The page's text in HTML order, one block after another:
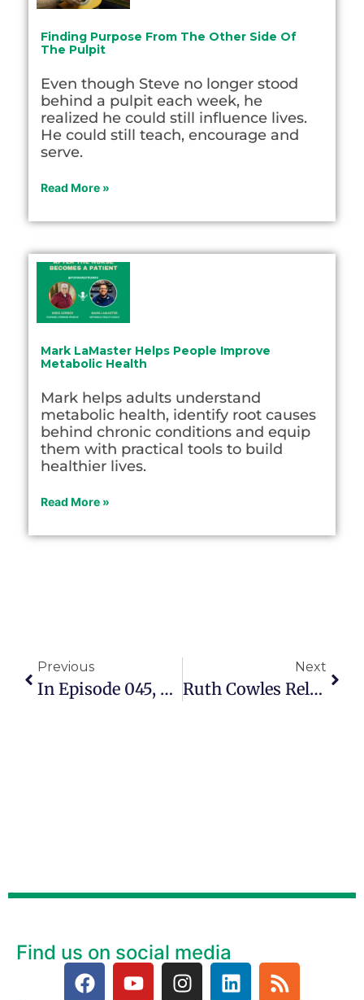
Finding Purpose From The Other Side Of
The Pulpit
Even though Steve no longer stood
behind a pulpit each week, he
realized he could still influence lives.
He could still teach, encourage and
serve.
Read More »
Mark LaMaster Helps People Improve
Metabolic Health
Mark helps adults understand
metabolic health, identify root causes
behind chronic conditions and equip
them with practical tools to build
healthier lives.
Read More »
Previous
In Episode 045, Ruth Cowles Shows How Grandparents Can Have Influence
Next
Ruth Cowles Relishes The Joys And Challenges Of Grandparenting
Find us on social media